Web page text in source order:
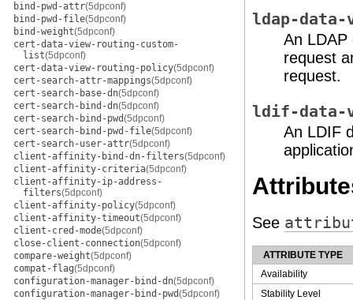
bind-pwd-attr(5dpconf)
bind-pwd-file(5dpconf)
bind-weight(5dpconf)
cert-data-view-routing-custom-
list(5dpconf)
cert-data-view-routing-policy(5dpconf)
cert-search-attr-mappings(5dpconf)
cert-search-base-dn(5dpconf)
cert-search-bind-dn(5dpconf)
cert-search-bind-pwd(5dpconf)
cert-search-bind-pwd-file(5dpconf)
cert-search-user-attr(5dpconf)
client-affinity-bind-dn-filters(5dpconf)
client-affinity-criteria(5dpconf)
client-affinity-ip-address-
filters(5dpconf)
client-affinity-policy(5dpconf)
client-affinity-timeout(5dpconf)
client-cred-mode(5dpconf)
close-client-connection(5dpconf)
compare-weight(5dpconf)
compat-flag(5dpconf)
configuration-manager-bind-dn(5dpconf)
configuration-manager-bind-pwd(5dpconf)
ldap-data-
An LDAP
request
request.
ldif-data-
An LDIF
See
ATTRIBUTE TYPE
Availability
Stability Level